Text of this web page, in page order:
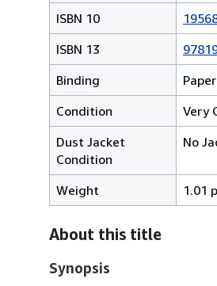
ISBN 10
ISBN 13
Binding
Condition
Very
Dust Jacket
Condition
No
Weight 1.01
About this title
Synopsis